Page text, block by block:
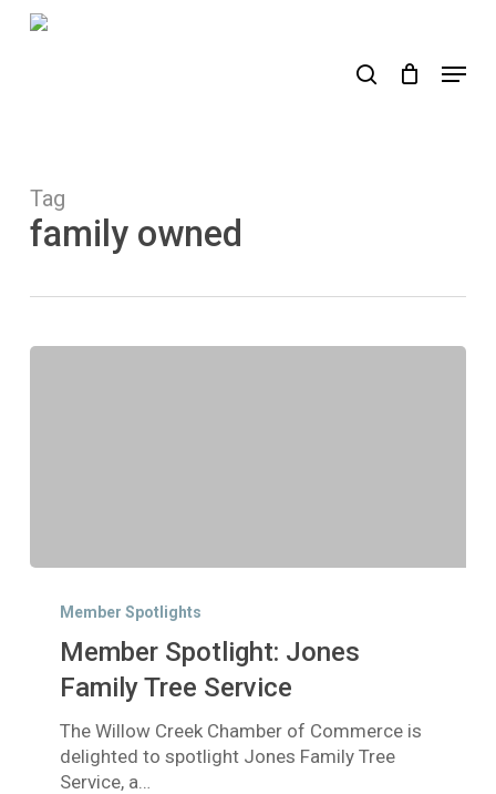
Skip
Menu
Tag
family owned
Spotlight:
Family
Tree
Member Spotlights
Member Spotlight: Jones
Family Tree Service
The Willow Creek Chamber of Commerce is
delighted to spotlight Jones Family Tree
Service, a…